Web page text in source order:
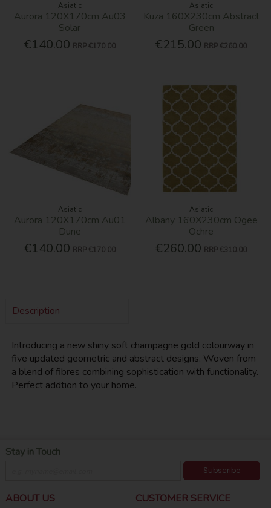
Asiatic
Aurora 120X170cm Au03
Solar
€140.00 RRP €170.00
Asiatic
Kuza 160X230cm Abstract
Green
€215.00 RRP €260.00
Asiatic
Aurora 120X170cm Au01
Dune
€140.00 RRP €170.00
Asiatic
Albany 160X230cm Ogee
Ochre
€260.00 RRP €310.00
Description
Introducing a new shiny soft champagne gold colourway in
five updated geometric and abstract designs. Woven from
a blend of fibres combining sophistication with functionality.
Perfect addtion to your home.
Stay in Touch
Subscribe
ABOUT US CUSTOMER SERVICE